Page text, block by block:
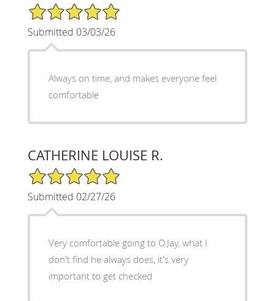
5/5 Star Rating
Submitted 03/03/26
Always on time, and makes everyone feel
comfortable
CATHERINE LOUISE R.
5/5 Star Rating
Submitted 02/27/26
Very comfortable going to O.Jay, what I
don't find he always does, it's very
important to get checked